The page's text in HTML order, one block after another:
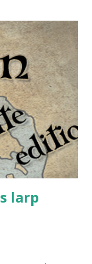
character NPC
(if we ignore
- however, it's
it gave us two
for what awaited
the awesome
a calming effect.
Me, armored up
larp